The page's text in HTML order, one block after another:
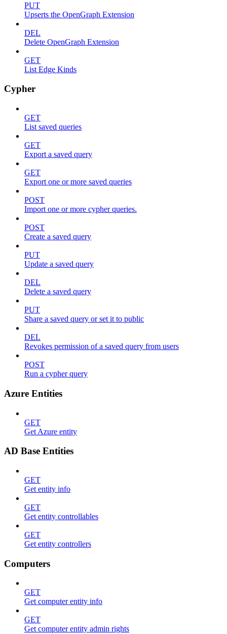
PUT
Upserts the OpenGraph Extension
DEL
Delete OpenGraph Extension
GET
List Edge Kinds
Cypher
GET
List saved queries
GET
Export a saved query
GET
Export one or more saved queries
POST
Import one or more cypher queries.
POST
Create a saved query
PUT
Update a saved query
DEL
Delete a saved query
PUT
Share a saved query or set it to public
DEL
Revokes permission of a saved query from users
POST
Run a cypher query
Azure Entities
GET
Get Azure entity
AD Base Entities
GET
Get entity info
GET
Get entity controllables
GET
Get entity controllers
Computers
GET
Get computer entity info
GET
Get computer entity admin rights